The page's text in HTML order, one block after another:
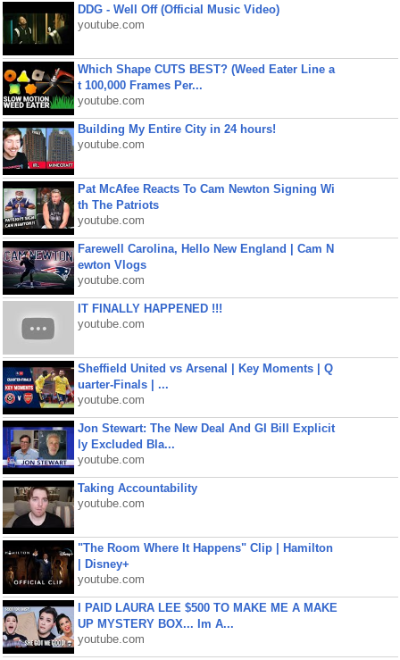
DDG - Well Off (Official Music Video)
youtube.com
Which Shape CUTS BEST? (Weed Eater Line a
t 100,000 Frames Per...
youtube.com
Building My Entire City in 24 hours!
youtube.com
Pat McAfee Reacts To Cam Newton Signing Wi
th The Patriots
youtube.com
Farewell Carolina, Hello New England | Cam N
ewton Vlogs
youtube.com
IT FINALLY HAPPENED !!!
youtube.com
Sheffield United vs Arsenal | Key Moments | Q
uarter-Finals | ...
youtube.com
Jon Stewart: The New Deal And GI Bill Explicit
ly Excluded Bla...
youtube.com
Taking Accountability
youtube.com
"The Room Where It Happens" Clip | Hamilton
| Disney+
youtube.com
I PAID LAURA LEE $500 TO MAKE ME A MAKE
UP MYSTERY BOX... Im A...
youtube.com